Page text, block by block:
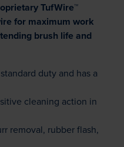
TufWire™
for maximum work
brush life and
duty and has a
cleaning action in
removal, rubber flash,